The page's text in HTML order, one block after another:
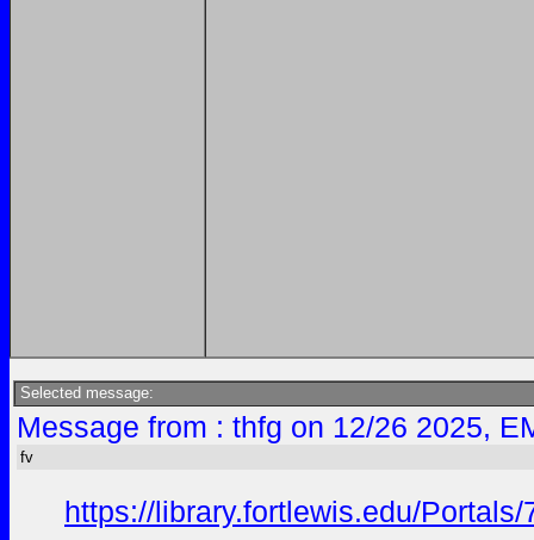
Selected message:
Message from : thfg on 12/26 2025,
fv
https://library.fortlewis.edu/